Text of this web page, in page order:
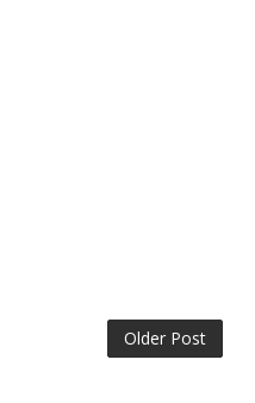
Older Post